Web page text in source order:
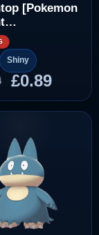
[Pokemon
Shining
Shiny
Original
price
was:
£0.89
price
is: